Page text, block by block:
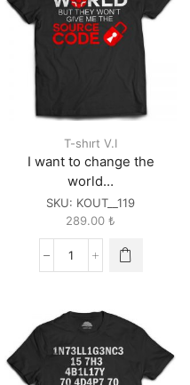
T-shırt V.I
I want to change the
world…
SKU: KOUT__119
289.00 ₺
I
change
the
world...
quantity